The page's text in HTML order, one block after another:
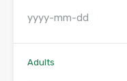
Adults